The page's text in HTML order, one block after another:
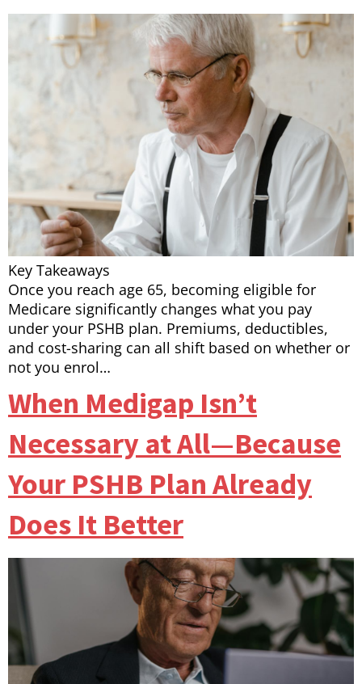
Key Takeaways
Once you reach age 65, becoming eligible for
Medicare significantly changes what you pay
under your PSHB plan. Premiums, deductibles,
and cost-sharing can all shift based on whether or
not you enrol…
When Medigap Isn’t
Necessary at All—Because
Your PSHB Plan Already
Does It Better